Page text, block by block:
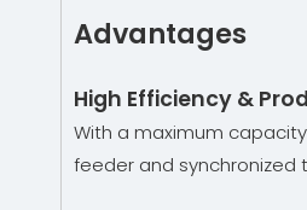
Advantages
High Efficiency &
With a maximum
feeder and synchronized